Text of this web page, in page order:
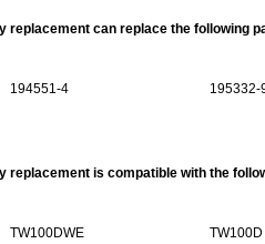
replacement can replace the following
194551-4 195332-
replacement is compatible with the
TW100DWE TW100D